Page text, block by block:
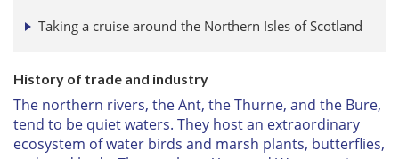
Taking a cruise around the Northern Isles of Scotland
History of trade and industry
The northern rivers, the Ant, the Thurne, and the Bure,
tend to be quiet waters. They host an extraordinary
ecosystem of water birds and marsh plants, butterflies,